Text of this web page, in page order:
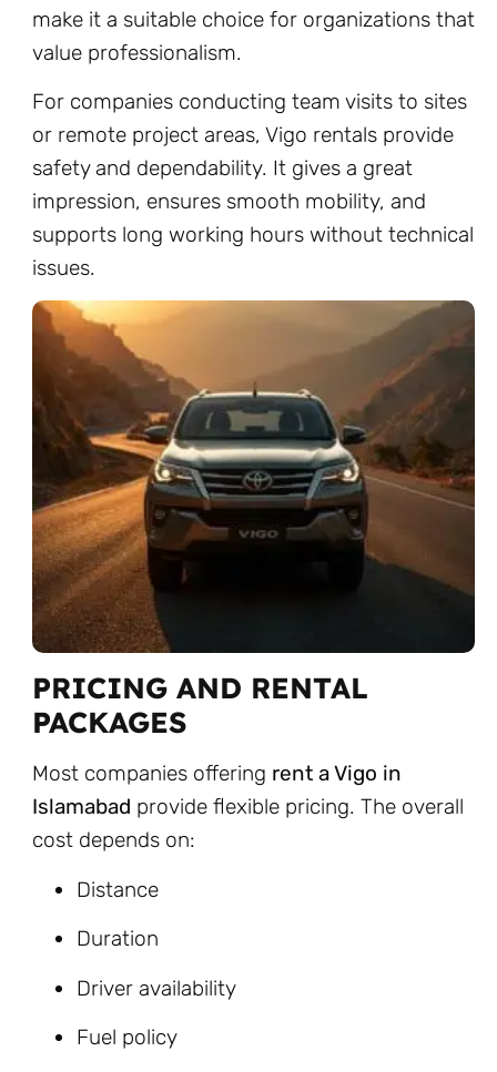
make it a suitable choice for organizations that
value professionalism.
For companies conducting team visits to sites
or remote project areas, Vigo rentals provide
safety and dependability. It gives a great
impression, ensures smooth mobility, and
supports long working hours without technical
issues.
PRICING AND RENTAL
PACKAGES
Most companies offering rent a Vigo in
Islamabad provide flexible pricing. The overall
cost depends on:
Distance
Duration
Driver availability
Fuel policy